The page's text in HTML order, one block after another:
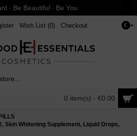
∙ Be Beautiful ∙ Be You
€
Wish List (0) Checkout
0 item(s) - €0.00
Skin Whitening Supplement, Liquid Drops,